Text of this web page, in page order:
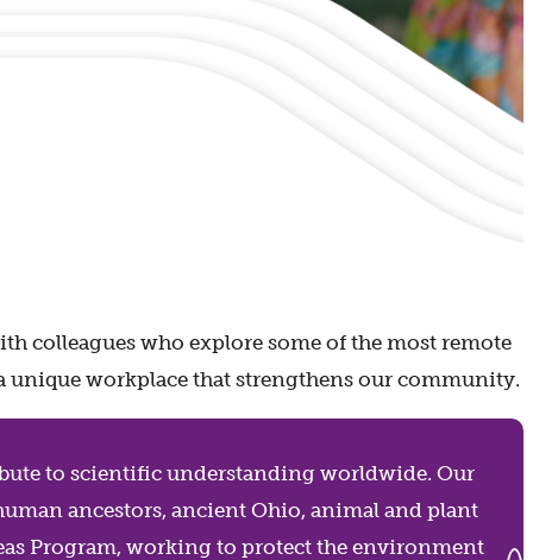
colleagues who explore some of the most remote
unique workplace that strengthens our community.
to scientific understanding worldwide. Our
ancestors, ancient Ohio, animal and plant
Program, working to protect the environment